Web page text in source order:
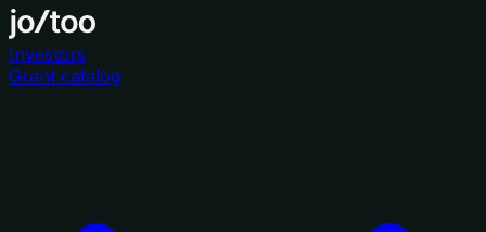
Investors
Grant catalog